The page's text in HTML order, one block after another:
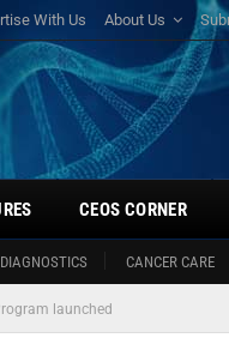
With Us About Us
CANCER CARE
CEOS CORNER
launched